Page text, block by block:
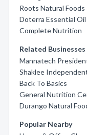
Roots Natural Foods
Doterra Essential Oil
Complete Nutrition
Related Businesses
Mannatech
Shaklee
Back To Basics
General Nutrition
Durango Natural
Popular Nearby